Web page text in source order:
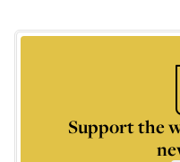
Support the